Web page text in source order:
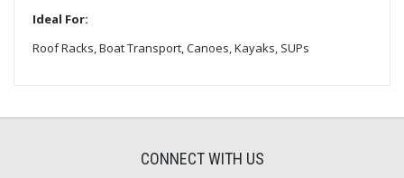
Ideal For:
Roof Racks, Boat Transport, Canoes, Kayaks, SUPs
CONNECT WITH US